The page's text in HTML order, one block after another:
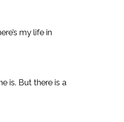
my life in
is. But there is a